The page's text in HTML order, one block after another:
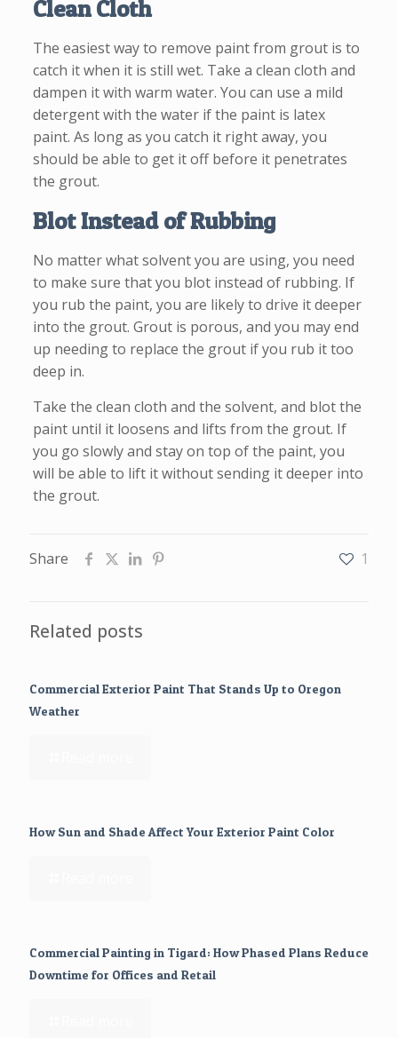
Clean Cloth
The easiest way to remove paint from grout is to
catch it when it is still wet. Take a clean cloth and
dampen it with warm water. You can use a mild
detergent with the water if the paint is latex
paint. As long as you catch it right away, you
should be able to get it off before it penetrates
the grout.
Blot Instead of Rubbing
No matter what solvent you are using, you need
to make sure that you blot instead of rubbing. If
you rub the paint, you are likely to drive it deeper
into the grout. Grout is porous, and you may end
up needing to replace the grout if you rub it too
deep in.
Take the clean cloth and the solvent, and blot the
paint until it loosens and lifts from the grout. If
you go slowly and stay on top of the paint, you
will be able to lift it without sending it deeper into
the grout.
Share 1
Related posts
Commercial Exterior Paint That Stands Up to Oregon
Weather
How Sun and Shade Affect Your Exterior Paint Color
Commercial Painting in Tigard: How Phased Plans Reduce
Downtime for Offices and Retail